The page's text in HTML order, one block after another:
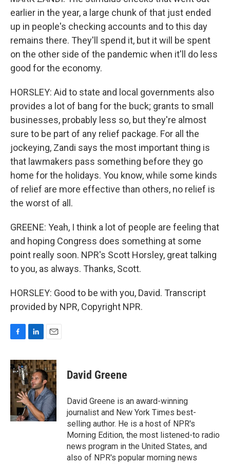
earlier in the year, a large chunk of that just ended
up in people's checking accounts and to this day
remains there. They'll spend it, but it will be spent
on the other side of the pandemic when it'll do less
good for the economy.
HORSLEY: Aid to state and local governments also
provides a lot of bang for the buck; grants to small
businesses, probably less so, but they're almost
sure to be part of any relief package. For all the
jockeying, Zandi says the most important thing is
that lawmakers pass something before they go
home for the holidays. You know, while some kinds
of relief are more effective than others, no relief is
the worst of all.
GREENE: Yeah, I think a lot of people are feeling that
and hoping Congress does something at some
point really soon. NPR's Scott Horsley, great talking
to you, as always. Thanks, Scott.
HORSLEY: Good to be with you, David. Transcript
provided by NPR, Copyright NPR.
c
e
b
o
o
k
n
k
e
d
I
n
a
i
l
David Greene
David Greene is an award-winning
journalist and New York Times best-
selling author. He is a host of NPR's
Morning Edition, the most listened-to radio
news program in the United States, and
also of NPR's popular morning news